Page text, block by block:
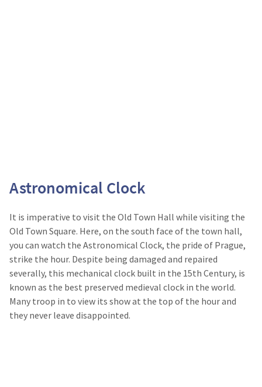
Astronomical Clock
It is imperative to visit the Old Town Hall while visiting the
Old Town Square. Here, on the south face of the town hall,
you can watch the Astronomical Clock, the pride of Prague,
strike the hour. Despite being damaged and repaired
severally, this mechanical clock built in the 15th Century, is
known as the best preserved medieval clock in the world.
Many troop in to view its show at the top of the hour and
they never leave disappointed.